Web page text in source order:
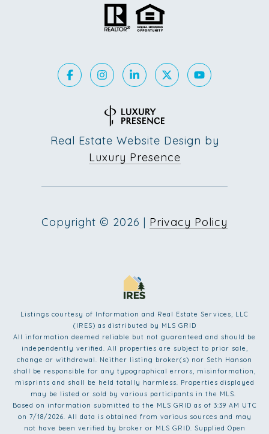
Real Estate Website Design by
Luxury Presence
Copyright © 2026 | Privacy Policy
Listings courtesy of Information and Real Estate Services, LLC
(IRES) as distributed by MLS GRID
All information deemed reliable but not guaranteed and should be
independently verified. All properties are subject to prior sale,
change or withdrawal. Neither listing broker(s) nor Seth Hanson
shall be responsible for any typographical errors, misinformation,
misprints and shall be held totally harmless. Properties displayed
may be listed or sold by various participants in the MLS.
Based on information submitted to the MLS GRID as of 3:39 AM UTC
on 7/18/2026. All data is obtained from various sources and may
not have been verified by broker or MLS GRID. Supplied Open